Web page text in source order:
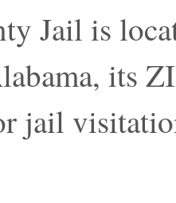
Jail is
its
jail